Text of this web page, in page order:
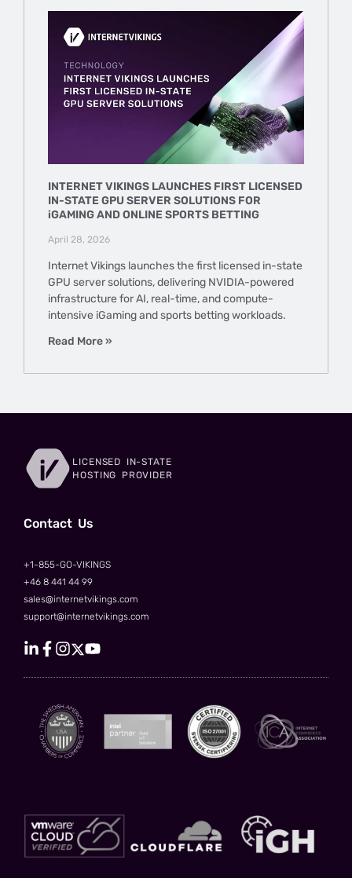
INTERNET VIKINGS LAUNCHES FIRST LICENSED
IN-STATE GPU SERVER SOLUTIONS FOR
iGAMING AND ONLINE SPORTS BETTING
April 28, 2026
Internet Vikings launches the first licensed in-state
GPU server solutions, delivering NVIDIA-powered
infrastructure for AI, real-time, and compute-
intensive iGaming and sports betting workloads.
Read More »
LICENSED IN-STATE
HOSTING PROVIDER
Сontact Us
+1-855-GO-VIKINGS
+46 8 441 44 99
sales@internetvikings.com
support@internetvikings.com